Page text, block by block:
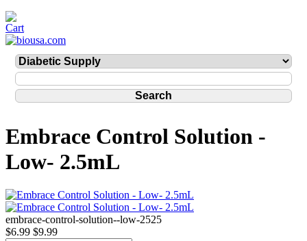
Embrace Control Solution -
Low- 2.5mL
embrace-control-solution--low-2525
$6.99 $9.99